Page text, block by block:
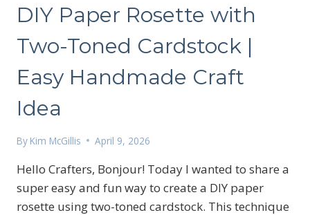
DIY Paper Rosette with
Two-Toned Cardstock |
Easy Handmade Craft
Idea
By Kim McGillis April 9, 2026
Hello Crafters, Bonjour! Today I wanted to share a
super easy and fun way to create a DIY paper
rosette using two-toned cardstock. This technique